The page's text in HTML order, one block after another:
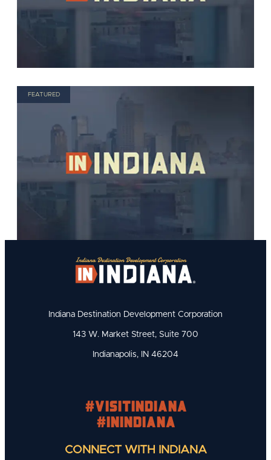
FEATURED
Indiana Destination Development Corporation
143 W. Market Street, Suite 700
Indianapolis, IN 46204
#visitindiana
#INIndiana
CONNECT WITH INDIANA